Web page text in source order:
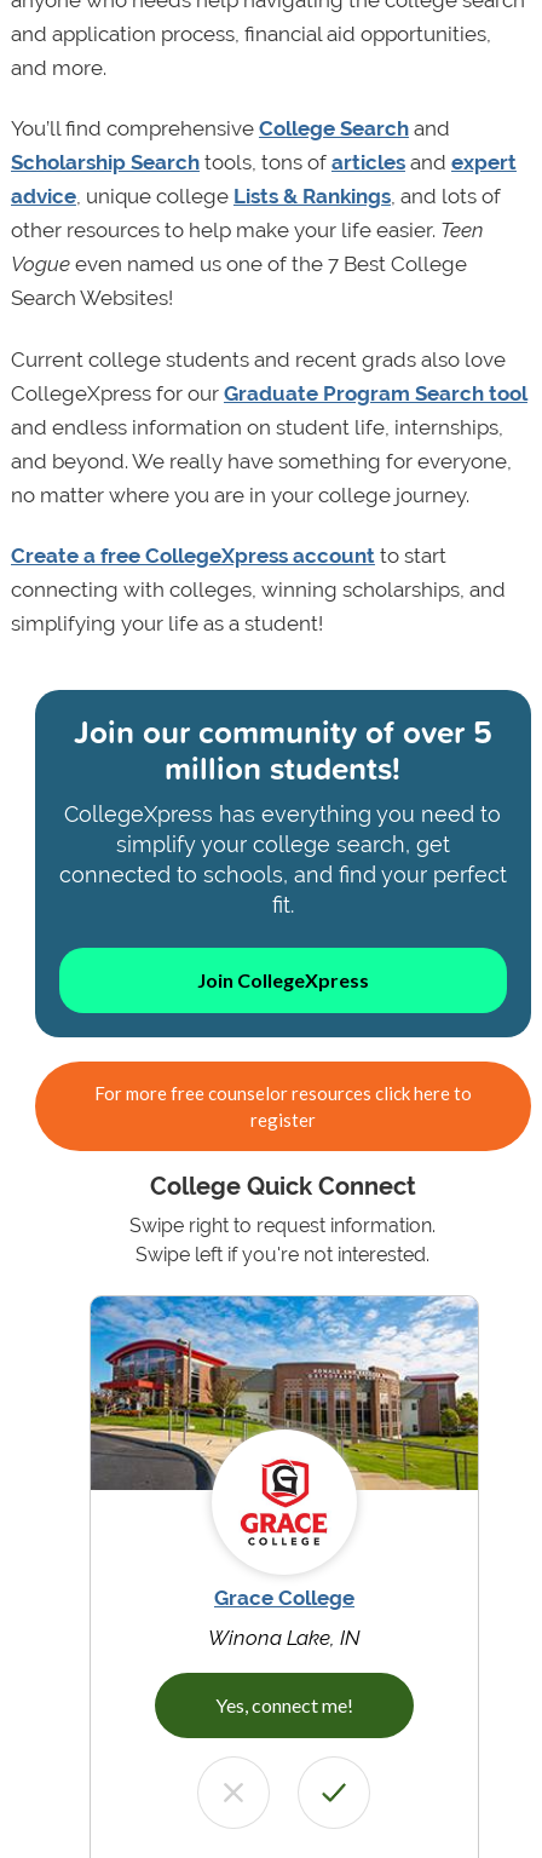
and application process, financial aid opportunities,
and more.
You’ll find comprehensive College Searchand
Scholarship Searchtools, tons of articlesand expert
advice, unique college Lists & Rankings, and lots of
other resources to help make your life easier. Teen
Vogueeven named us one of the 7 Best College
Search Websites!
Current college students and recent grads also love
CollegeXpress for our Graduate Program Search tool
and endless information on student life, internships,
and beyond. We really have something for everyone,
no matter where you are in your college journey.
Create a free CollegeXpress accountto start
connecting with colleges, winning scholarships, and
simplifying your life as a student!
Join our community ofover 5
million students!
CollegeXpress has everything you need to
simplify your college search, get
connected to schools, and find your perfect
fit.
Join CollegeXpress
For more free counselor resources click here to
register
College Quick Connect
Swipe right to request information.
Swipe left if you're not interested.
Grace College
Winona Lake, IN
Yes, connect me!